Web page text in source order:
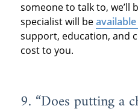
someone to talk to, we’ll
specialist will be
support, education, and
cost to you.
9. “Does putting a